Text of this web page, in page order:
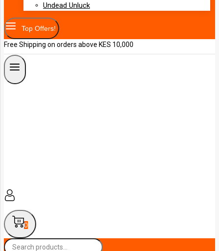
Undead Unluck
Top Offers!
Free Shipping on orders above KES 10,000
0